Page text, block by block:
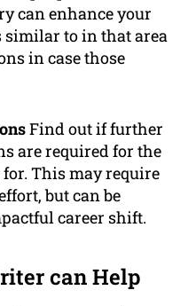
can enhance your
similar to in that area
in case those
Find out if further
are required for the
This may require
but can be
career shift.
can Help